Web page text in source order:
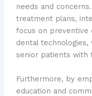
needs and
treatment plans,
focus on preventive
dental
senior patients with
Furthermore, by
education and